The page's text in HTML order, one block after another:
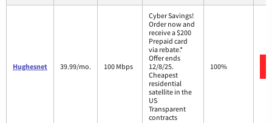
Hughesnet 39.99/mo. 100 Mbps
Cyber Savings!
Order now and
receive a $200
Prepaid card
via rebate.*
Offer ends
12/8/25.
Cheapest
residential
satellite in the
US
Transparent
contracts
100%